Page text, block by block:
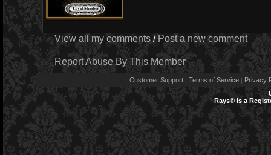
View all my comments/ Post a new comment
Report Abuse By This Member
Customer Support | Terms of Service | Privacy
Rays® is a